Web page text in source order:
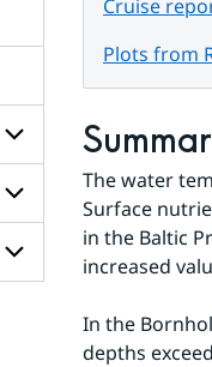
for
Subpages
for
About
SMHI
Subpages
for
Subpages
Cruise
Plots from
The water
Surface
in the Baltic
increased
In the
depths